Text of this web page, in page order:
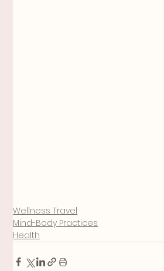
Wellness Travel
Mind-Body Practices
Health